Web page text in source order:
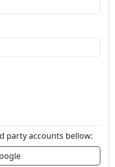
party accounts bellow: